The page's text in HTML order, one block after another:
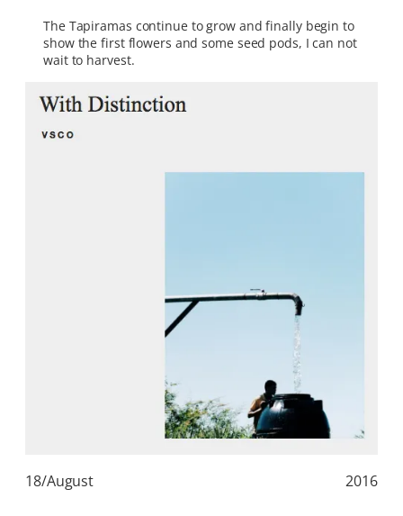
The Tapiramas continue to grow and finally begin to
show the first flowers and some seed pods, I can not
wait to harvest.
18/August 2016